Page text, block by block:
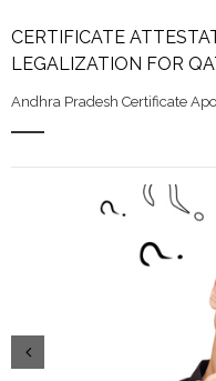
CERTIFICATE
LEGALIZATION FOR
Andhra Pradesh Certificate